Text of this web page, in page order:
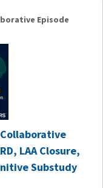
Episode
Collaborative
LAA Closure,
Substudy